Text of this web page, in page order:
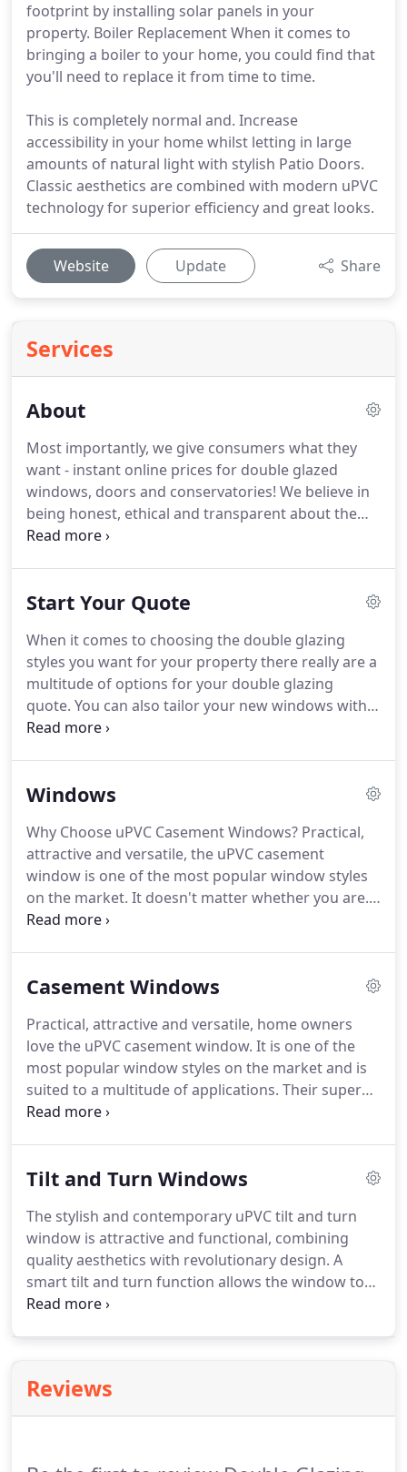
footprint by installing solar panels in your
property. Boiler Replacement When it comes to
bringing a boiler to your home, you could find that
you'll need to replace it from time to time.
This is completely normal and. Increase
accessibility in your home whilst letting in large
amounts of natural light with stylish Patio Doors.
Classic aesthetics are combined with modern uPVC
technology for superior efficiency and great looks.
Website Update Share
Services
About
Most importantly, we give consumers what they
want - instant online prices for double glazed
windows, doors and conservatories! We believe in
being honest, ethical and transparent about the
way double glazing is sold which is why we try and
trust!Our team has years of experience and expert
improvement and renewable energy industries
covering prices, products, regulations and
installation process.
Start Your Quote
When it comes to choosing the double glazing
styles you want for your property there really are a
multitude of options for your double glazing
quote. You can also tailor your new windows with
different accessories and also opt for other colours
effect or something stylish like grey or Chartwell
style you choose will affect the price of your double
glazed windows quote, of course.
Windows
Why Choose uPVC Casement Windows? Practical,
attractive and versatile, the uPVC casement
window is one of the most popular window styles
on the market. It doesn't matter whether you are.
Why Choose uPVC Tilt and Turn Windows?
won't fail to impress.Open up your property with
uPVC French casement window will provide you
with enhanced views, effective ventilation, and a.
Casement Windows
Practical, attractive and versatile, home owners
love the uPVC casement window. It is one of the
most popular window styles on the market and is
suited to a multitude of applications. Their super
sleek appearance mean they blend seamlessly with
advanced and fully functional hardware.
Superior
performance and weather protection.Additional
upgrades may be offered by your chosen double
glazing supplier.
Tilt and Turn Windows
The stylish and contemporary uPVC tilt and turn
window is attractive and functional, combining
quality aesthetics with revolutionary design. A
smart tilt and turn function allows the window to
be 'tilted' inwards for easy access.
cleaning or ventilation.
positioned into a tilt only angle which creates a
Reviews